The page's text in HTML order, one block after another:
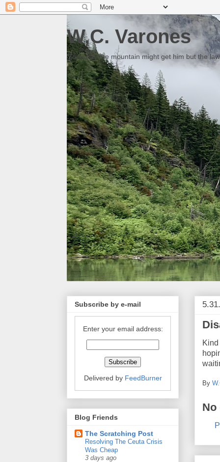
W.C. Varones
Someday the mountain might get him but the
By
No
Subscribe by e-mail
Enter your email address:
Delivered by FeedBurner
Blog Friends
The Scratching Post
Resolving The Ceuta Crisis
Was Cheap
3 days ago